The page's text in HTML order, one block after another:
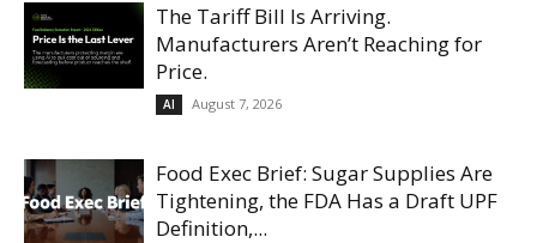
The Tariff Bill Is Arriving.
Manufacturers Aren’t Reaching for
Price.
AI August 7, 2026
Food Exec Brief: Sugar Supplies Are
Tightening, the FDA Has a Draft UPF
Definition,...